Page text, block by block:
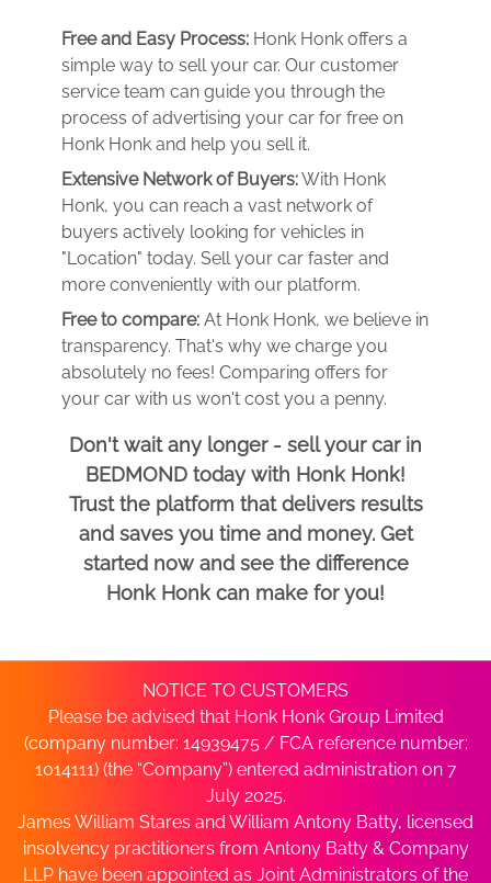
Free and Easy Process: Honk Honk offers a
simple way to sell your car. Our customer
service team can guide you through the
process of advertising your car for free on
Honk Honk and help you sell it.
Extensive Network of Buyers:With Honk
Honk, you can reach a vast network of
buyers actively looking for vehicles in
"Location" today. Sell your car faster and
more conveniently with our platform.
Free to compare: At Honk Honk, we believe in
transparency. That's why we charge you
absolutely no fees! Comparing offers for
your car with us won't cost you a penny.
Don't wait any longer - sell your car in
BEDMOND today with Honk Honk!
Trust the platform that delivers results
and saves you time and money. Get
started now and see the difference
Honk Honk can make for you!
NOTICE TO CUSTOMERS
Please be advised that Honk Honk Group Limited
(company number: 14939475 / FCA reference number:
1014111) (the “Company”) entered administration on 7
July 2025.
James William Stares and William Antony Batty, licensed
insolvency practitioners from Antony Batty & Company
LLP have been appointed as Joint Administrators of the